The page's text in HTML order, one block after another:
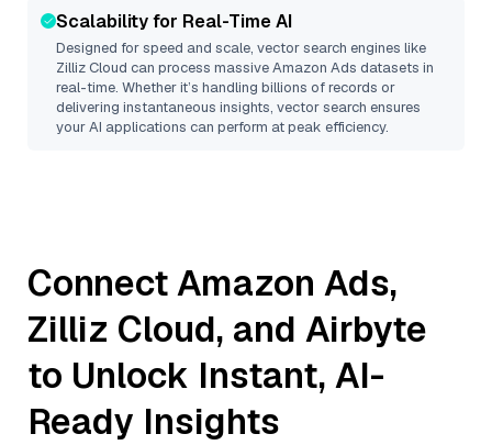
Scalability for Real-Time AI
Designed for speed and scale, vector search engines like
Zilliz Cloud can process massiveAmazon Ads datasets in
real-time. Whether it’s handling billions of records or
delivering instantaneous insights, vector search ensures
your AI applications can perform at peak efficiency.
ConnectAmazon Ads,
Zilliz Cloud, and Airbyte
to Unlock Instant, AI-
Ready Insights